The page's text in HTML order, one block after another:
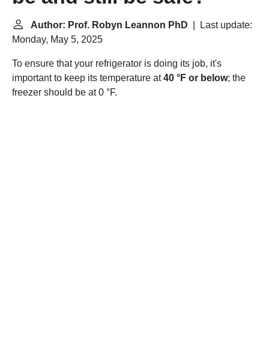
Author: Prof. Robyn Leannon PhD | Last update:
Monday, May 5, 2025
To ensure that your refrigerator is doing its job, it's
important to keep its temperature at40 °F or below; the
freezer should be at 0 °F.